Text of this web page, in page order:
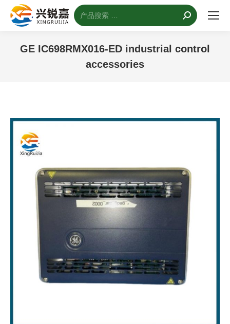
搜
索：
GE IC698RMX016-ED industrial control
accessories